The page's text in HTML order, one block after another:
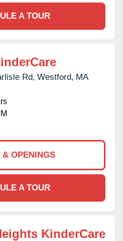
A TOUR
Rd, Westford, MA
& OPENINGS
A TOUR
KinderCare